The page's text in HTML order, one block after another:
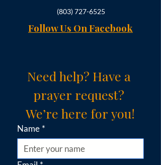
(803) 727-6525
Follow Us On Facebook
Need help? Have a
prayer request?
We’re here for you!
Name *